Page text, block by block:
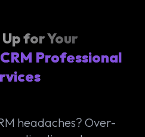
for Your
Professional
headaches? Over-